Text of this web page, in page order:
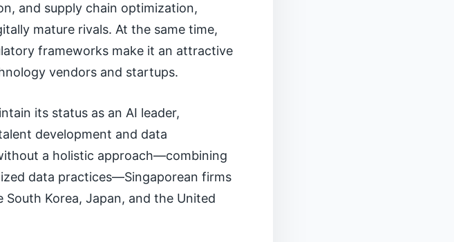
and supply chain optimization,
mature rivals. At the same time,
frameworks make it an attractive
vendors and startups.
its status as an AI leader,
development and data
a holistic approach—combining
data practices—Singaporean firms
Korea, Japan, and the United